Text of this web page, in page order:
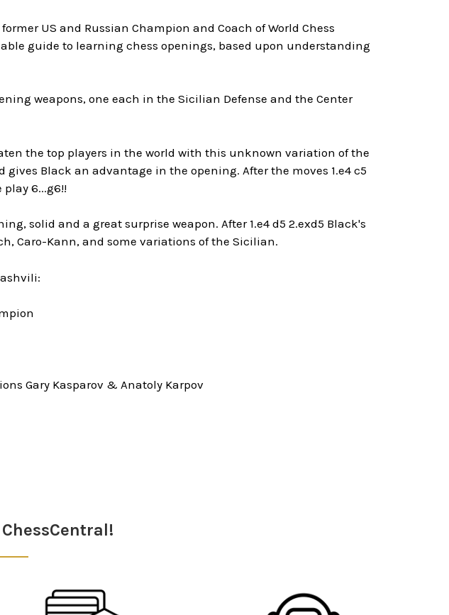
US and Russian Champion and Coach of World Chess
guide to learning chess openings, based upon understanding
weapons, one each in the Sicilian Defense and the Center
the top players in the world with this unknown variation of the
Black an advantage in the opening. After the moves 1.e4 c5
play 6...g6!!
solid and a great surprise weapon. After 1.e4 d5 2.exd5 Black's
Caro-Kann, and some variations of the Sicilian.
Gary Kasparov & Anatoly Karpov